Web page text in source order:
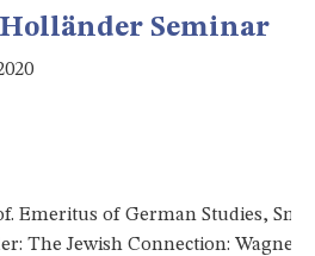
Seminar
Emeritus of German Studies,
The Jewish Connection: Wagner